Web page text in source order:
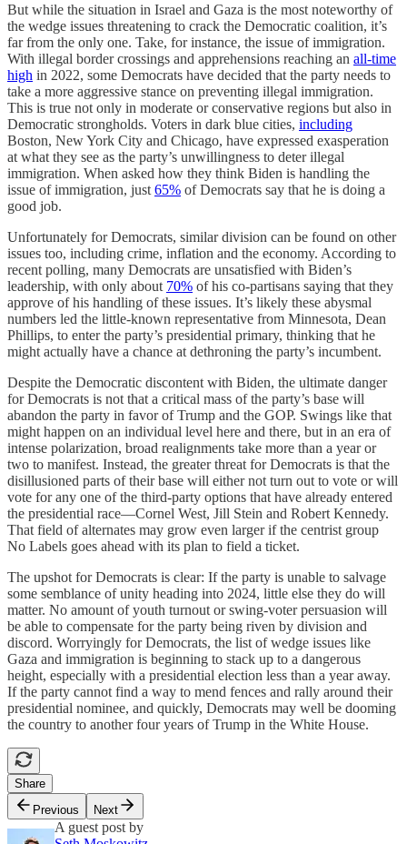
But while the situation in Israel and Gaza is the most noteworthy of
the wedge issues threatening to crack the Democratic coalition, it’s
far from the only one. Take, for instance, the issue of immigration.
With illegal border crossings and apprehensions reaching an all-time
high in 2022, some Democrats have decided that the party needs to
take a more aggressive stance on preventing illegal immigration.
This is true not only in moderate or conservative regions but also in
Democratic strongholds. Voters in dark blue cities, including
Boston, New York City and Chicago, have expressed exasperation
at what they see as the party’s unwillingness to deter illegal
immigration. When asked how they think Biden is handling the
issue of immigration, just 65% of Democrats say that he is doing a
good job.
Unfortunately for Democrats, similar division can be found on other
issues too, including crime, inflation and the economy. According to
recent polling, many Democrats are unsatisfied with Biden’s
leadership, with only about 70% of his co-partisans saying that they
approve of his handling of these issues. It’s likely these abysmal
numbers led the little-known representative from Minnesota, Dean
Phillips, to enter the party’s presidential primary, thinking that he
might actually have a chance at dethroning the party’s incumbent.
Despite the Democratic discontent with Biden, the ultimate danger
for Democrats is not that a critical mass of the party’s base will
abandon the party in favor of Trump and the GOP. Swings like that
might happen on an individual level here and there, but in an era of
intense polarization, broad realignments take more than a year or
two to manifest. Instead, the greater threat for Democrats is that the
disillusioned parts of their base will either not turn out to vote or will
vote for any one of the third-party options that have already entered
the presidential race—Cornel West, Jill Stein and Robert Kennedy.
That field of alternates may grow even larger if the centrist group
No Labels goes ahead with its plan to field a ticket.
The upshot for Democrats is clear: If the party is unable to salvage
some semblance of unity heading into 2024, little else they do will
matter. No amount of youth turnout or swing-voter persuasion will
be able to compensate for the party being riven by division and
discord. Worryingly for Democrats, the list of wedge issues like
Gaza and immigration is beginning to stack up to a dangerous
height, especially with a presidential election less than a year away.
If the party cannot find a way to mend fences and rally around their
presidential nominee, and quickly, Democrats may well be dooming
the country to another four years of Trump in the White House.
Share
Previous
Next
A guest post by